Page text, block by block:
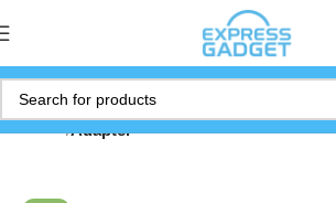
Home Adapter